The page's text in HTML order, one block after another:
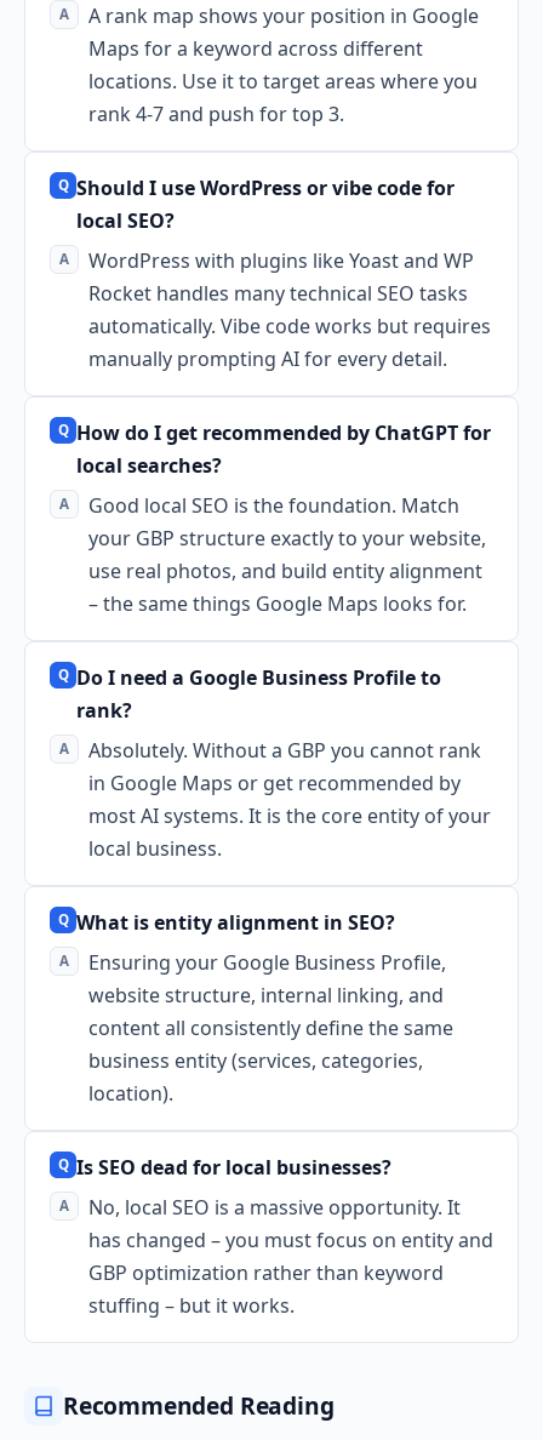
A rank map shows your position in Google
Maps for a keyword across different
locations. Use it to target areas where you
rank 4-7 and push for top 3.
Should I use WordPress or vibe code for
local SEO?
WordPress with plugins like Yoast and WP
Rocket handles many technical SEO tasks
automatically. Vibe code works but requires
manually prompting AI for every detail.
How do I get recommended by ChatGPT for
local searches?
Good local SEO is the foundation. Match
your GBP structure exactly to your website,
use real photos, and build entity alignment
– the same things Google Maps looks for.
Do I need a Google Business Profile to
rank?
Absolutely. Without a GBP you cannot rank
in Google Maps or get recommended by
most AI systems. It is the core entity of your
local business.
What is entity alignment in SEO?
Ensuring your Google Business Profile,
website structure, internal linking, and
content all consistently define the same
business entity (services, categories,
location).
Is SEO dead for local businesses?
No, local SEO is a massive opportunity. It
has changed – you must focus on entity and
GBP optimization rather than keyword
stuffing – but it works.
Recommended Reading